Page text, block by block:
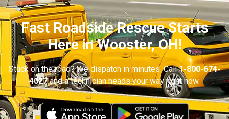
Fast Roadside Rescue Starts
Here in Wooster, OH!
Stuck on the road? We dispatch in minutes. Call1-800-674-
4027and a technician heads your way right now.